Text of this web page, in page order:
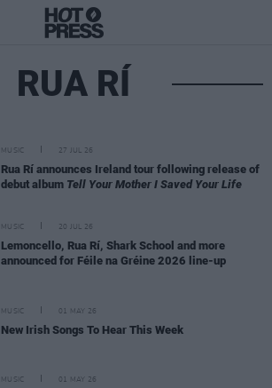
RUA RÍ
MUSIC 27 JUL 26
Rua Rí announces Ireland tour following release of
debut album Tell Your Mother I Saved Your Life
MUSIC 20 JUL 26
Lemoncello, Rua Rí, Shark School and more
announced for Féile na Gréine 2026 line-up
MUSIC 01 MAY 26
New Irish Songs To Hear This Week
MUSIC 01 MAY 26